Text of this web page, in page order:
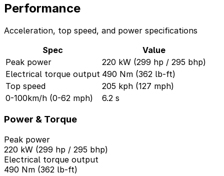
Performance
Acceleration, top speed, and power specifications
Spec
Value
Peak power
220 kW (299 hp / 295 bhp)
Electrical torque output 490 Nm (362 lb-ft)
Top speed
205 kph (127 mph)
0-100km/h (0-62 mph)
6.2 s
Power & Torque
Peak power
220 kW (299 hp / 295 bhp)
Electrical torque output
490 Nm (362 lb-ft)